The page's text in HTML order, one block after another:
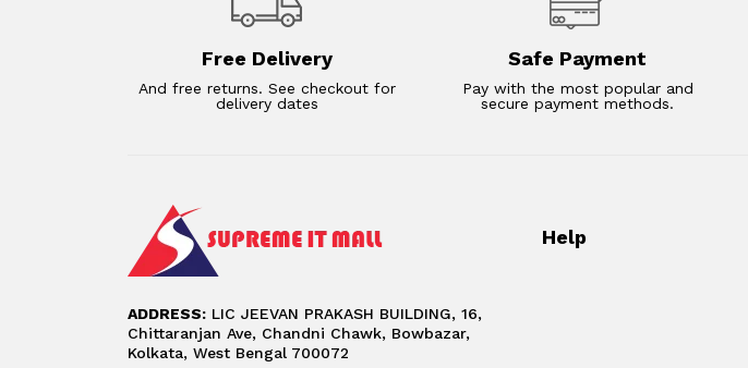
Free Delivery
And free returns. See checkout for
delivery dates
Safe Payment
Pay with the most popular and
secure payment methods.
ADDRESS: LIC JEEVAN PRAKASH BUILDING, 16,
Chittaranjan Ave, Chandni Chawk, Bowbazar,
Kolkata, West Bengal 700072
Help